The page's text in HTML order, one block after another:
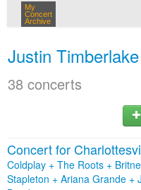
My
Concert
Archive
Justin Timberlake
38 concerts
Concert for
Coldplay + The Roots +
Stapleton + Ariana Grande +